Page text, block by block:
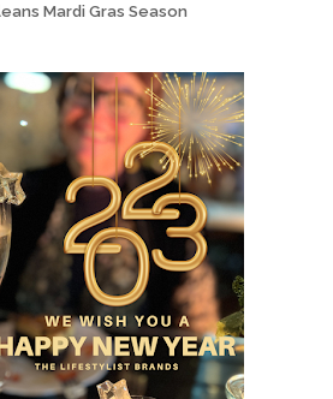
Mardi Gras Season